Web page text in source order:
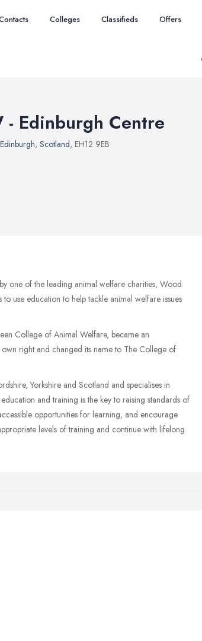
Colleges Classifieds Offers
- Edinburgh Centre
Edinburgh, Scotland, EH12 9EB
one of the leading animal welfare charities, Wood
use education to help tackle animal welfare issues
College of Animal Welfare, became an
right and changed its name to The College of
Yorkshire and Scotland and specialises in
and training is the key to raising standards of
opportunities for learning, and encourage
levels of training and continue with lifelong